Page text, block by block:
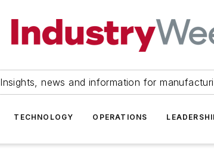
Insights, news and information for
TECHNOLOGY OPERATIONS